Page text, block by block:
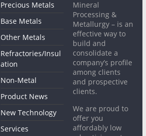
Precious Metals
Base Metals
Other Metals
Refractories/Insul
ation
Non-Metal
Product News
New Technology
Services
Mineral
Processing &
Metallurgy – is an
effective way to
build and
consolidate a
company’s profile
among clients
and prospective
clients.
We are proud to
offer you
affordably low